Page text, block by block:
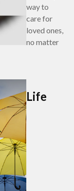
way to
care for
loved ones,
no matter
Life